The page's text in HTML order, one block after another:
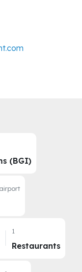
(BGI)
1
Restaurants